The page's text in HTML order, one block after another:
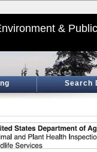
&
Search